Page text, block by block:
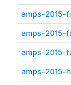
amps-2015-
amps-2015-
amps-2015-
amps-2015-